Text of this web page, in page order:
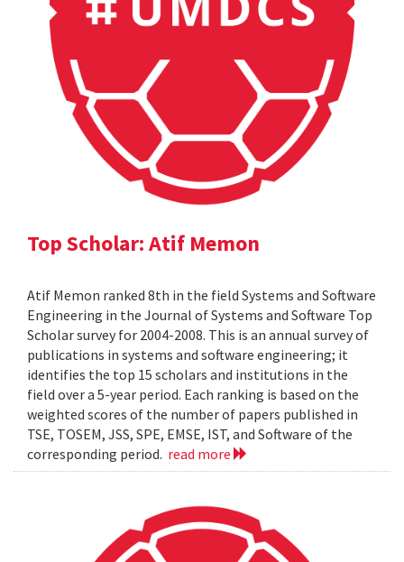
Top Scholar: Atif Memon
Atif Memon ranked 8th in the field Systems and Software
Engineering in the Journal of Systems and Software Top
Scholar survey for 2004-2008. This is an annual survey of
publications in systems and software engineering; it
identifies the top 15 scholars and institutions in the
field over a 5-year period. Each ranking is based on the
weighted scores of the number of papers published in
TSE, TOSEM, JSS, SPE, EMSE, IST, and Software of the
corresponding period. read more